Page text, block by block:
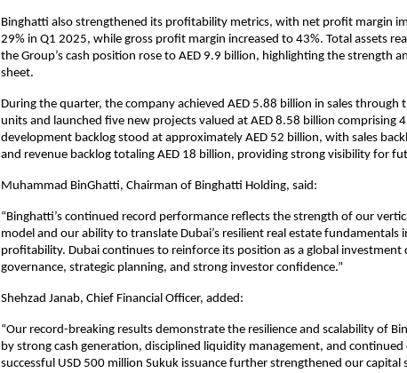
Binghatti also strengthened its profitability metrics, with net profit margin
29% in Q1 2025, while gross profit margin increased to 43%. Total assets
the Group’s cash position rose to AED 9.9 billion, highlighting the strength
sheet.
During the quarter, the company achieved AED 5.88 billion in sales through
units and launched five new projects valued at AED 8.58 billion comprising
development backlog stood at approximately AED 52 billion, with sales
and revenue backlog totaling AED 18 billion, providing strong visibility for
Muhammad BinGhatti, Chairman of Binghatti Holding, said:
“Binghatti’s continued record performance reflects the strength of our
model and our ability to translate Dubai’s resilient real estate fundamentals
profitability. Dubai continues to reinforce its position as a global
governance, strategic planning, and strong investor confidence.”
Shehzad Janab, Chief Financial Officer, added:
“Our record-breaking results demonstrate the resilience and scalability of
by strong cash generation, disciplined liquidity management, and
successful USD 500 million Sukuk issuance further strengthened our